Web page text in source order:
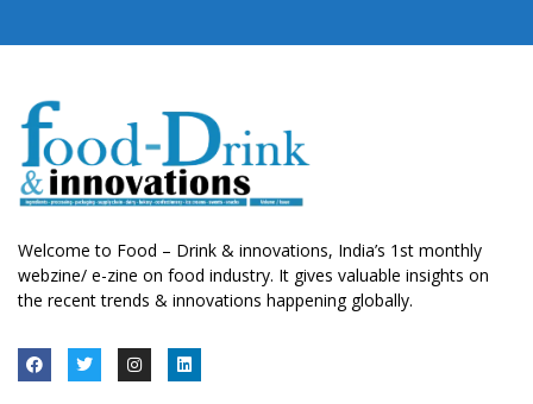
Welcome to Food – Drink & innovations, India’s 1st monthly
webzine/ e-zine on food industry. It gives valuable insights on
the recent trends & innovations happening globally.